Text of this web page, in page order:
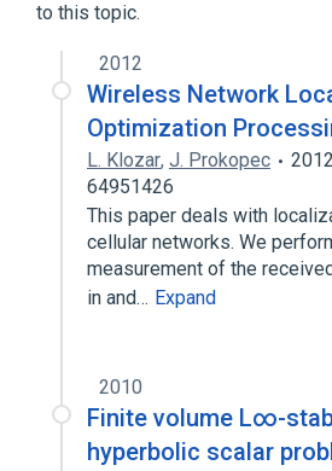
Expand
to this topic.
2012
Wireless Network
Optimization
L. Klozar, J. Prokopec 2012
64951426
This paper deals with
cellular networks. We
measurement of the
in and… Expand
2010
Finite volume L∞-
hyperbolic scalar